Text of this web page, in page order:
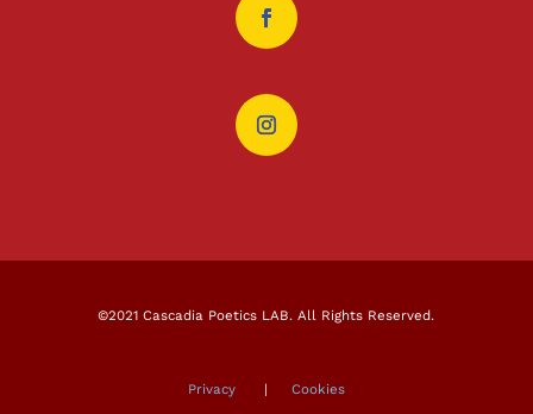
©2021 Cascadia Poetics LAB. All Rights Reserved.
Privacy| Cookies